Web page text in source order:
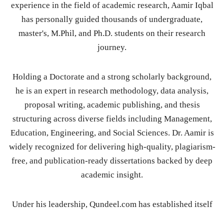
experience in the field of academic research, Aamir Iqbal
has personally guided thousands of undergraduate,
master's, M.Phil, and Ph.D. students on their research
journey.
Holding a Doctorate and a strong scholarly background,
he is an expert in research methodology, data analysis,
proposal writing, academic publishing, and thesis
structuring across diverse fields including Management,
Education, Engineering, and Social Sciences. Dr. Aamir is
widely recognized for delivering high-quality, plagiarism-
free, and publication-ready dissertations backed by deep
academic insight.
Under his leadership, Qundeel.com has established itself